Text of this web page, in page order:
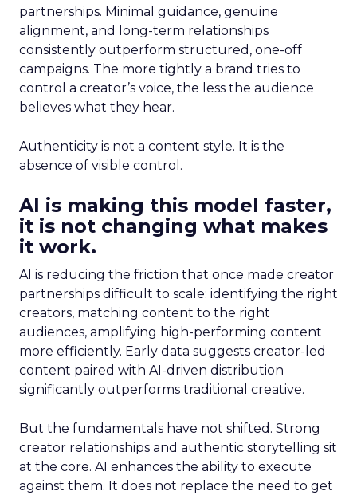
partnerships. Minimal guidance, genuine
alignment, and long-term relationships
consistently outperform structured, one-off
campaigns. The more tightly a brand tries to
control a creator’s voice, the less the audience
believes what they hear.
Authenticity is not a content style. It is the
absence of visible control.
AI is making this model faster,
it is not changing what makes
it work.
AI is reducing the friction that once made creator
partnerships difficult to scale: identifying the right
creators, matching content to the right
audiences, amplifying high-performing content
more efficiently. Early data suggests creator-led
content paired with AI-driven distribution
significantly outperforms traditional creative.
But the fundamentals have not shifted. Strong
creator relationships and authentic storytelling sit
at the core. AI enhances the ability to execute
against them. It does not replace the need to get